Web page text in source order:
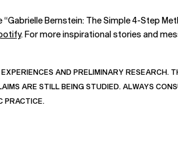
Bernstein: The Simple 4-Step
. For more inspirational stories and
AND PRELIMINARY RESEARCH.
ARE STILL BEING STUDIED. ALWAYS
PRACTICE.